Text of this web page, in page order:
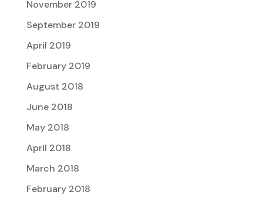
November 2019
September 2019
April 2019
February 2019
August 2018
June 2018
May 2018
April 2018
March 2018
February 2018